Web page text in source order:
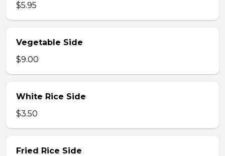
$5.95
Vegetable Side
$9.00
White Rice Side
$3.50
Fried Rice Side